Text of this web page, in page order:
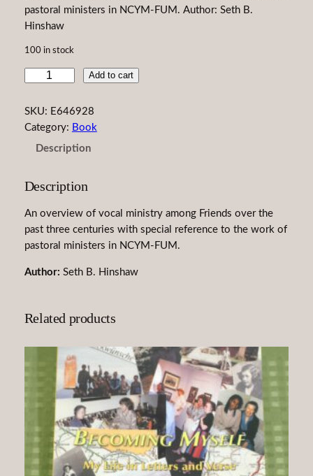
pastoral ministers in NCYM-FUM. Author: Seth B.
Hinshaw
100 in stock
e
S
M
i
n
i
r
A
m
o
n
Add to cart
SKU: E646928
Category: Book
Description
Description
An overview of vocal ministry among Friends over the
past three centuries with special reference to the work of
pastoral ministers in NCYM-FUM.
Author: Seth B. Hinshaw
Related products